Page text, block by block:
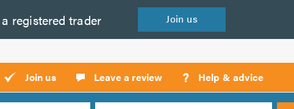
registered trader Join us
Join us Leave a review ? Help & advicecall
backs